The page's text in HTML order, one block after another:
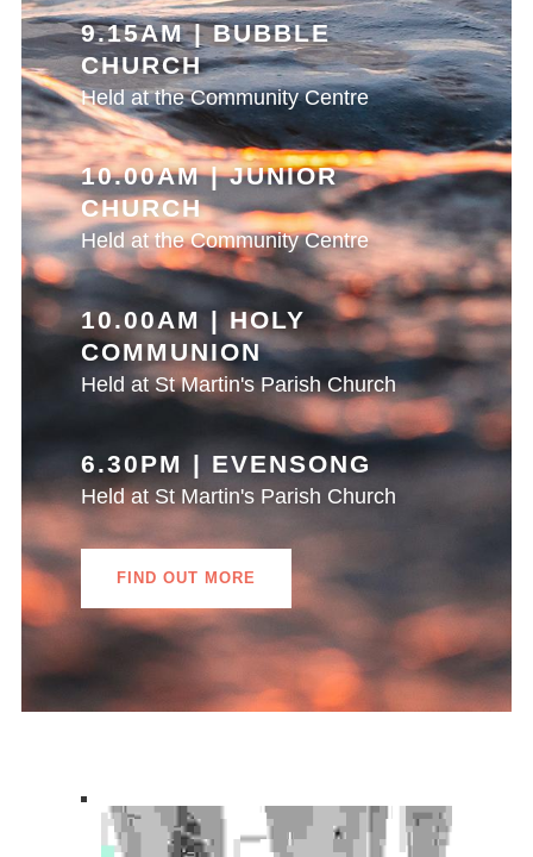
9.15AM | BUBBLE
CHURCH
Held at the Community Centre
10.00AM | JUNIOR
CHURCH
Held at the Community Centre
10.00AM | HOLY
COMMUNION
Held at St Martin's Parish Church
6.30PM | EVENSONG
Held at St Martin's Parish Church
FIND OUT MORE